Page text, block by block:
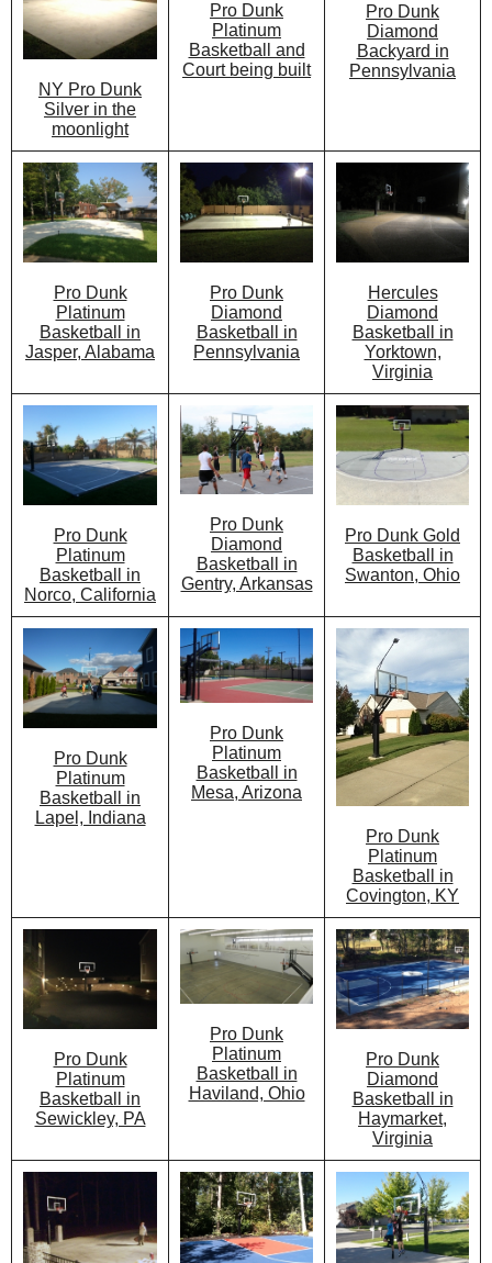
NY Pro Dunk
Silver in the
moonlight
Pro Dunk
Platinum
Basketball and
Court being built
Pro Dunk
Diamond
Backyard in
Pennsylvania
Pro Dunk
Platinum
Basketball in
Jasper, Alabama
Pro Dunk
Diamond
Basketball in
Pennsylvania
Hercules
Diamond
Basketball in
Yorktown,
Virginia
Pro Dunk
Platinum
Basketball in
Norco, California
Pro Dunk
Diamond
Basketball in
Gentry, Arkansas
Pro Dunk Gold
Basketball in
Swanton, Ohio
Pro Dunk
Platinum
Basketball in
Lapel, Indiana
Pro Dunk
Platinum
Basketball in
Mesa, Arizona
Pro Dunk
Platinum
Basketball in
Covington, KY
Pro Dunk
Platinum
Basketball in
Sewickley, PA
Pro Dunk
Platinum
Basketball in
Haviland, Ohio
Pro Dunk
Diamond
Basketball in
Haymarket,
Virginia